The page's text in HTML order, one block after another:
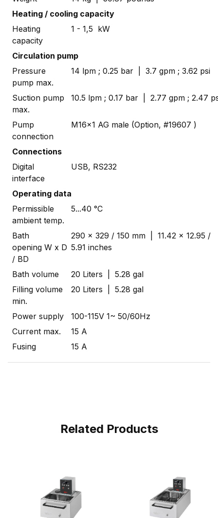
Heating / cooling capacity
Heating
capacity
1 - 1,5 kW
Circulation pump
Pressure
pump max.
14 lpm ; 0.25 bar | 3.7 gpm ; 3.62 psi
Suction pump
max.
10.5 lpm ; 0.17 bar | 2.77 gpm ; 2.47
Pump
connection
M16x1 AG male (Option, #19607 )
Connections
Digital
interface
USB, RS232
Operating data
Permissible
ambient temp.
5...40 °C
Bath
opening W x D
/ BD
290 x 329 / 150 mm | 11.42 x 12.95 /
5.91 inches
Bath volume
20 Liters | 5.28 gal
Filling volume
min.
20 Liters | 5.28 gal
Power supply
100-115V 1~ 50/60Hz
Current max.
15 A
Fusing
15 A
Related Products